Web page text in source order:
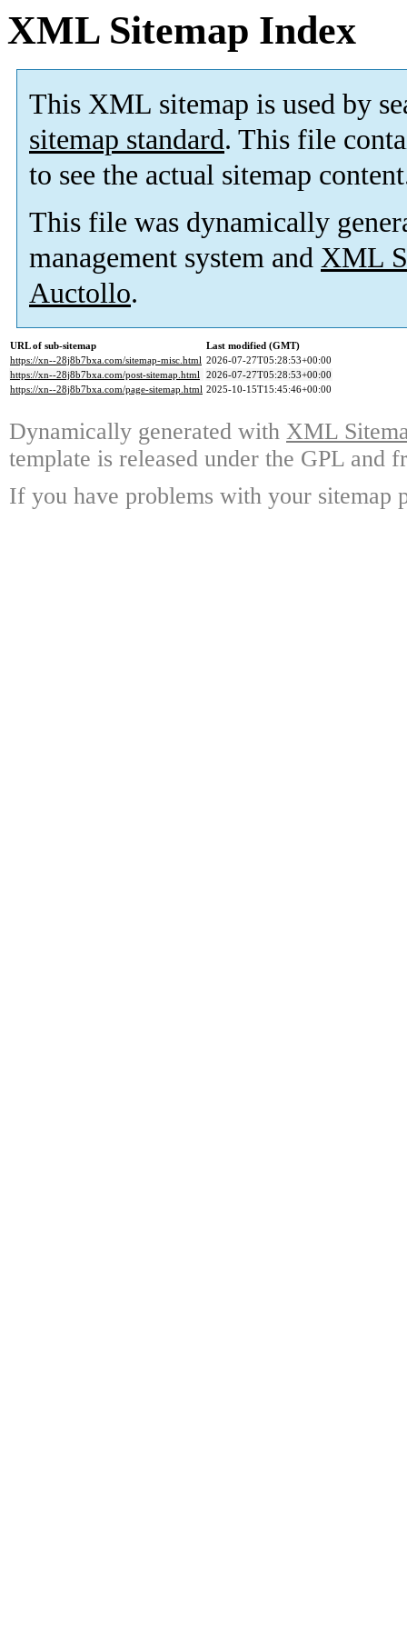
XML Sitemap Index
This XML sitemap is used by
sitemap standard. This file
to see the actual sitemap
This file was dynamically
management system and XML
Auctollo.
URL of sub-sitemap
Last modified (GMT)
https://xn--28j8b7bxa.com/sitemap-misc.html 2026-07-27T05:28:53+00:00
https://xn--28j8b7bxa.com/post-sitemap.html 2026-07-27T05:28:53+00:00
https://xn--28j8b7bxa.com/page-sitemap.html 2025-10-15T15:45:46+00:00
Dynamically generated with XML
template is released under the GPL and
If you have problems with your sitemap